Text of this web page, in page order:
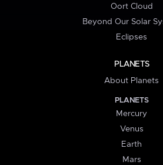
Oort Cloud
Beyond Our Solar
Eclipses
PLANETS
About Planets
PLANETS
Mercury
Venus
Earth
Mars